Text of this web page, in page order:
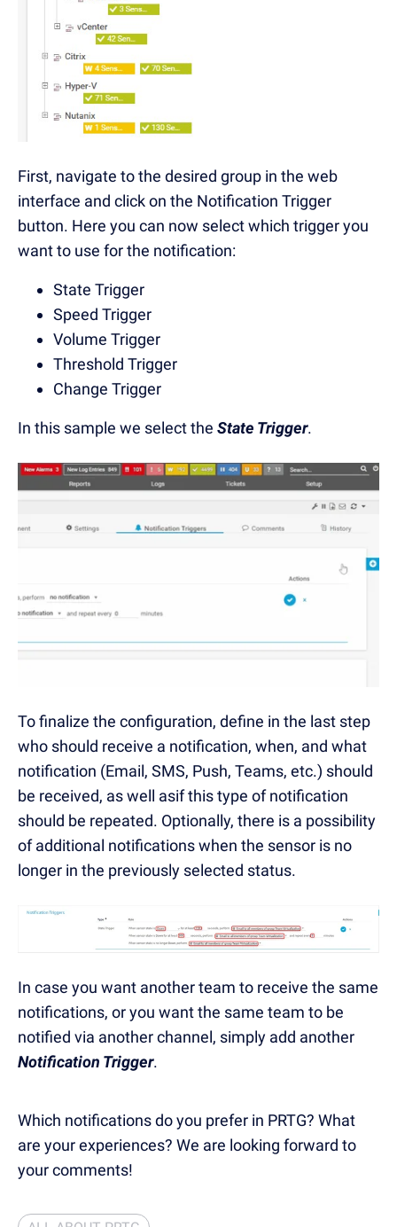
First, navigate to the desired group in the web
interface and click on the Notification Trigger
button. Here you can now select which trigger you
want to use for the notification:
State Trigger
Speed Trigger
Volume Trigger
Threshold Trigger
Change Trigger
In this sample we select the State Trigger.
To finalize the configuration, define in the last step
who should receive a notification, when, and what
notification (Email, SMS, Push, Teams, etc.) should
be received, as well asif this type of notification
should be repeated. Optionally, there is a possibility
of additional notifications when the sensor is no
longer in the previously selected status.
In case you want another team to receive the same
notifications, or you want the same team to be
notified via another channel, simply add another
Notification Trigger.
Which notifications do you prefer in PRTG? What
are your experiences? We are looking forward to
your comments!